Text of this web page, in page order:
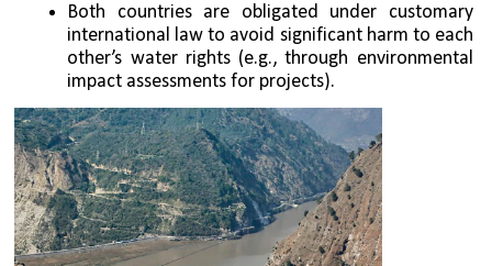
Both countries are obligated under customary
international law to avoid significant harm to each
other’s water rights (e.g., through environmental
impact assessments for projects).